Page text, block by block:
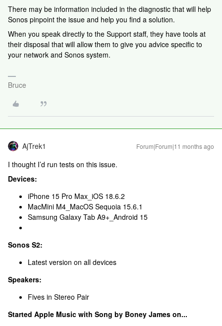
There may be information included in the diagnostic that will help
Sonos pinpoint the issue and help you find a solution.
When you speak directly to the Support staff, they have tools at
their disposal that will allow them to give you advice specific to
your network and Sonos system.
Bruce
AjTrek1 Forum|Forum|11 months ago
I thought I’d run tests on this issue.
Devices:
iPhone 15 Pro Max_iOS 18.6.2
MacMini M4_MacOS Sequoia 15.6.1
Samsung Galaxy Tab A9+_Android 15
Sonos S2:
Latest version on all devices
Speakers:
Fives in Stereo Pair
Started Apple Music with Song by Boney James on...